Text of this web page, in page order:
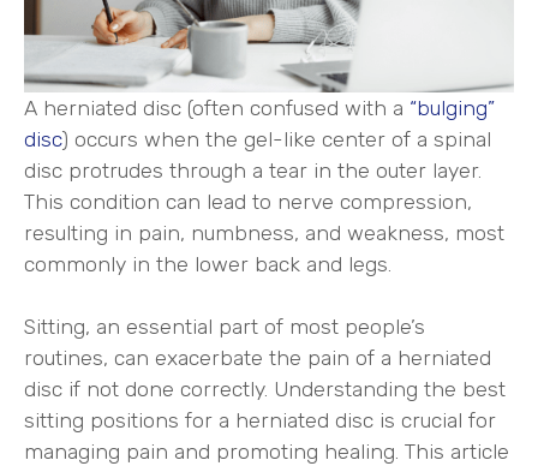
A herniated disc (often confused with a “bulging”
disc) occurs when the gel-like center of a spinal
disc protrudes through a tear in the outer layer.
This condition can lead to nerve compression,
resulting in pain, numbness, and weakness, most
commonly in the lower back and legs.
Sitting, an essential part of most people’s
routines, can exacerbate the pain of a herniated
disc if not done correctly. Understanding the best
sitting positions for a herniated disc is crucial for
managing pain and promoting healing. This article